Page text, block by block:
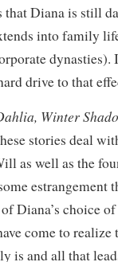
that Diana is still
into family
dynasties).
drive to that
Winter
stories deal
as well as the
estrangement
Diana’s choice
come to
is and all that